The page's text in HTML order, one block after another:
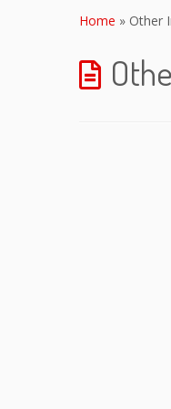
Home » Other